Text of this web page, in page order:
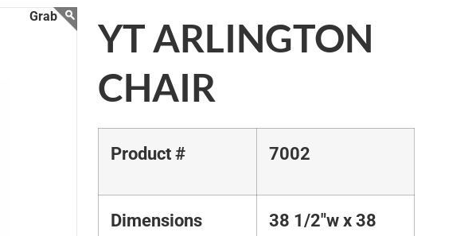
YT ARLINGTON
CHAIR
Product # 7002
Dimensions
38 1/2"w x 38